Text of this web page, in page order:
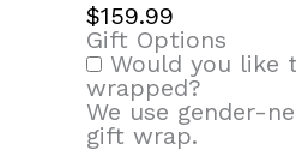
$159.99
Gift Options
Would you
wrapped?
We use gender-
gift wrap.